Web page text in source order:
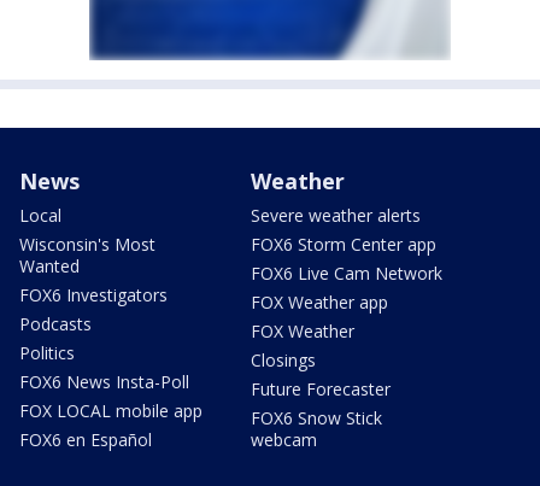
News
Local
Wisconsin's Most
Wanted
FOX6 Investigators
Podcasts
Politics
FOX6 News Insta-Poll
FOX LOCAL mobile app
FOX6 en Español
Weather
Severe weather alerts
FOX6 Storm Center app
FOX6 Live Cam Network
FOX Weather app
FOX Weather
Closings
Future Forecaster
FOX6 Snow Stick
webcam